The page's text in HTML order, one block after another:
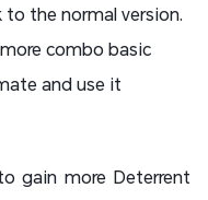
the normal version.
combo basic
and use it
gain more Deterrent